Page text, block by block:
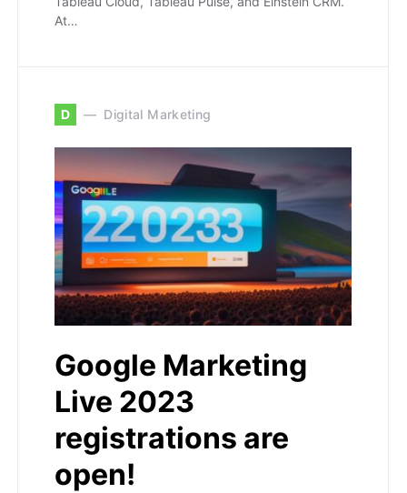
At…
D Digital Marketing
Google Marketing
Live 2023
registrations are
open!